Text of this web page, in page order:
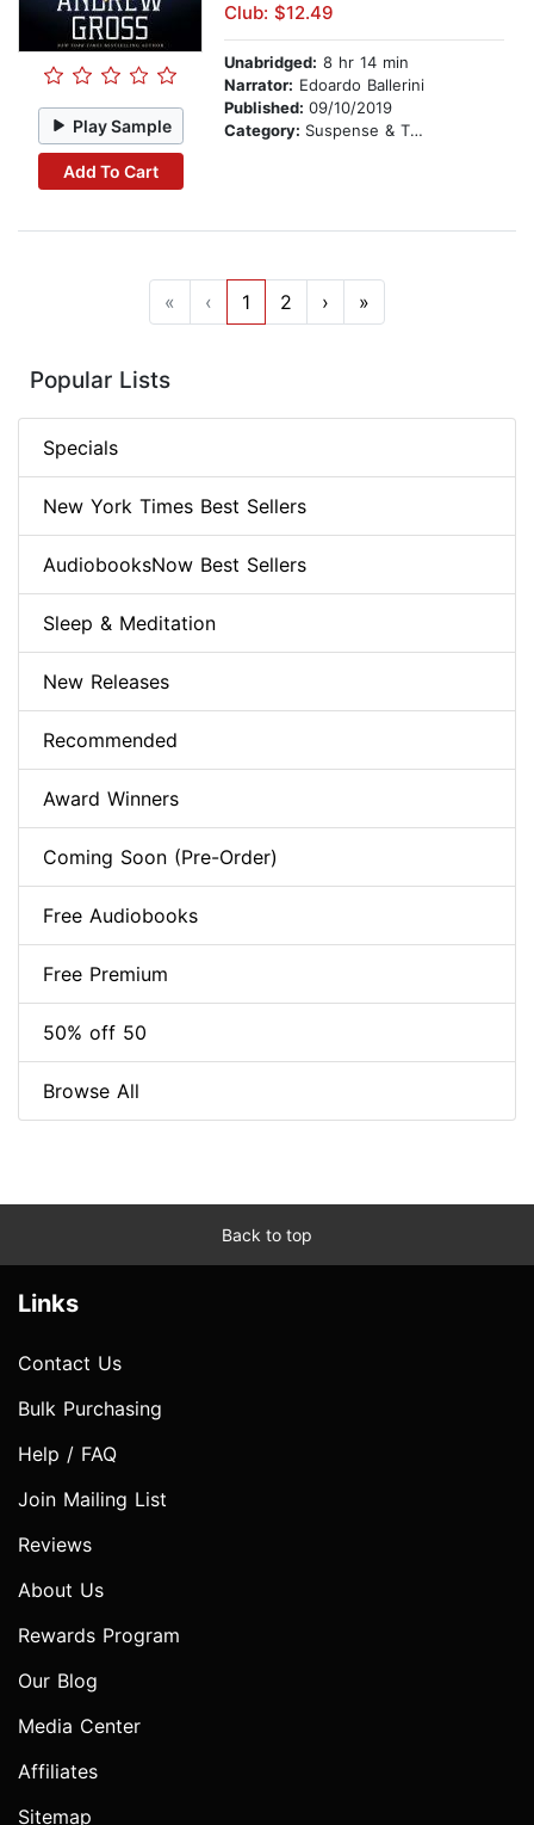
Play Sample
Add To Cart
Club: $12.49
Unabridged: 8 hr 14 min
Narrator: Edoardo Ballerini
Published: 09/10/2019
Category: Suspense & Thriller
« ‹ 1 2 › »
Popular Lists
Specials
New York Times Best Sellers
AudiobooksNow Best Sellers
Sleep & Meditation
New Releases
Recommended
Award Winners
Coming Soon (Pre-Order)
Free Audiobooks
Free Premium
50% off 50
Browse All
Back to top
Links
Contact Us
Bulk Purchasing
Help / FAQ
Join Mailing List
Reviews
About Us
Rewards Program
Our Blog
Media Center
Affiliates
Sitemap